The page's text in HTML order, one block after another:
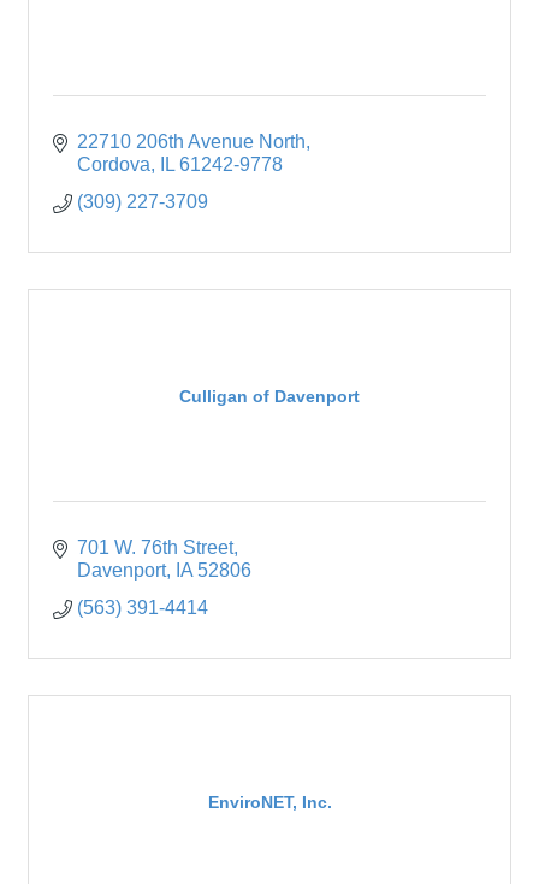
22710 206th Avenue North
Cordova
IL 61242-9778
(309) 227-3709
Culligan of Davenport
701 W. 76th Street
Davenport
IA 52806
(563) 391-4414
EnviroNET, Inc.